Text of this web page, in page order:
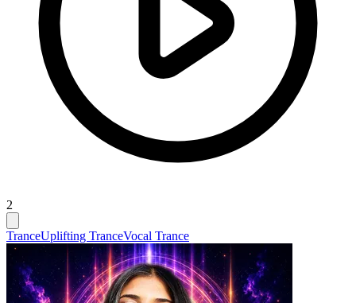
2
TranceUplifting TranceVocal Trance